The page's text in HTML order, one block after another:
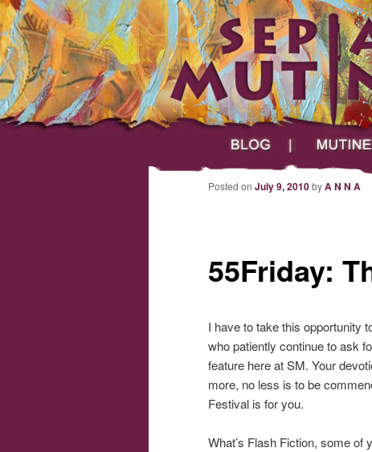
Sepia Mutiny
Main menu
Skip to primary content
Skip to secondary content
Blog Mutineers
Post navigation
55Friday:
Posted onJuly 9, 2010byA N N A
I have to take this opportunity
who patiently continue to ask
feature here at SM. Your
more, no less is to be
Festival is for you.
What’s Flash Fiction, some of